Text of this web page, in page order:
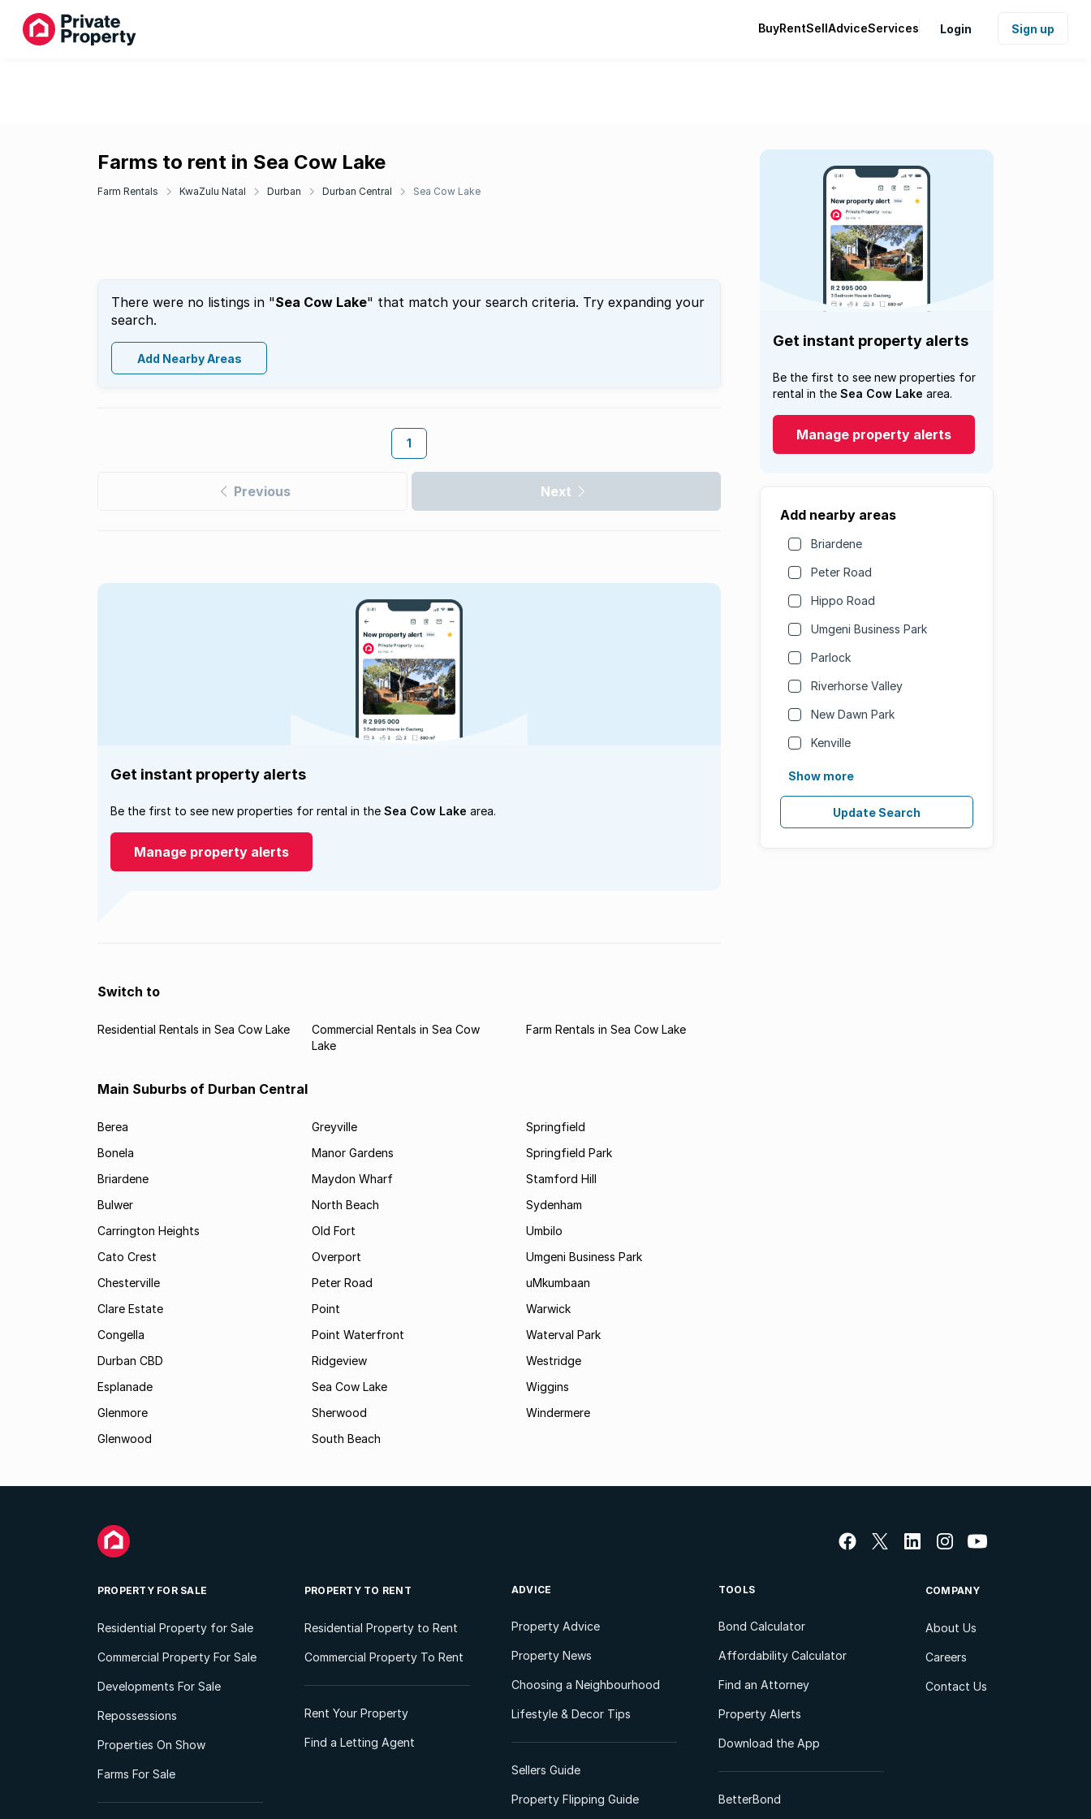
BuyRentSellAdviceServices Login Sign up
Farms to rent in Sea Cow Lake
Farm Rentals KwaZulu Natal Durban Durban Central Sea Cow Lake
There were no listings in "Sea Cow Lake" that match your search criteria. Try expanding your
search.
Add Nearby Areas
1
Previous Next
Get instant property alerts
Be the first to see new properties for
rental in the Sea Cow Lake area.
Manage property alerts
Add nearby areas
Briardene
Peter Road
Hippo Road
Umgeni Business Park
Parlock
Riverhorse Valley
New Dawn Park
Kenville
Show more
Update Search
Get instant property alerts
Be the first to see new properties for rental in the Sea Cow Lake area.
Manage property alerts
Switch to
Residential Rentals in Sea Cow Lake
Commercial Rentals in Sea Cow
Lake
Farm Rentals in Sea Cow Lake
Main Suburbs of Durban Central
Berea
Bonela
Briardene
Bulwer
Carrington Heights
Cato Crest
Chesterville
Clare Estate
Congella
Durban CBD
Esplanade
Glenmore
Glenwood
Greyville
Manor Gardens
Maydon Wharf
North Beach
Old Fort
Overport
Peter Road
Point
Point Waterfront
Ridgeview
Sea Cow Lake
Sherwood
South Beach
Springfield
Springfield Park
Stamford Hill
Sydenham
Umbilo
Umgeni Business Park
uMkumbaan
Warwick
Waterval Park
Westridge
Wiggins
Windermere
PROPERTY FOR SALE
Residential Property for Sale
Commercial Property For Sale
Developments For Sale
Repossessions
Properties On Show
Farms For Sale
PROPERTY TO RENT
Residential Property to Rent
Commercial Property To Rent
Rent Your Property
Find a Letting Agent
ADVICE
Property Advice
Property News
Choosing a Neighbourhood
Lifestyle & Decor Tips
Sellers Guide
Property Flipping Guide
TOOLS
Bond Calculator
Affordability Calculator
Find an Attorney
Property Alerts
Download the App
BetterBond
COMPANY
About Us
Careers
Contact Us